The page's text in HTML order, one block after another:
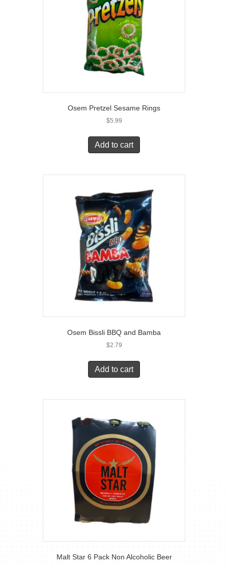
Osem Pretzel Sesame Rings
$5.99
Add to cart
Osem Bissli BBQ and Bamba
$2.79
Add to cart
Malt Star 6 Pack Non Alcoholic Beer